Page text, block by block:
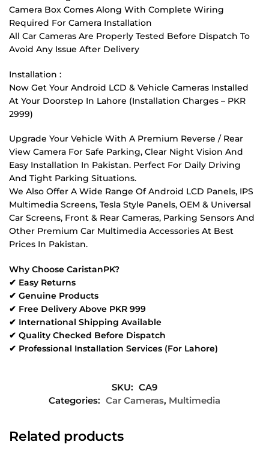
Camera Box Comes Along With Complete Wiring
Required For Camera Installation
All Car Cameras Are Properly Tested Before Dispatch To
Avoid Any Issue After Delivery
Installation :
Now Get Your Android LCD & Vehicle Cameras Installed
At Your Doorstep In Lahore (Installation Charges – PKR
2999)
Upgrade Your Vehicle With A Premium Reverse / Rear
View Camera For Safe Parking, Clear Night Vision And
Easy Installation In Pakistan. Perfect For Daily Driving
And Tight Parking Situations.
We Also Offer A Wide Range Of Android LCD Panels, IPS
Multimedia Screens, Tesla Style Panels, OEM & Universal
Car Screens, Front & Rear Cameras, Parking Sensors And
Other Premium Car Multimedia Accessories At Best
Prices In Pakistan.
Why Choose CaristanPK?
✔ Easy Returns
✔ Genuine Products
✔ Free Delivery Above PKR 999
✔ International Shipping Available
✔ Quality Checked Before Dispatch
✔ Professional Installation Services (For Lahore)
SKU: CA9
Categories: Car Cameras, Multimedia
Related products